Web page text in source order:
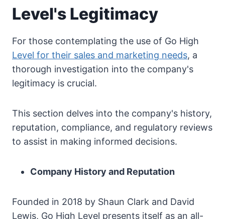
Level's Legitimacy
For those contemplating the use of Go High
Level for their sales and marketing needs, a
thorough investigation into the company's
legitimacy is crucial.
This section delves into the company's history,
reputation, compliance, and regulatory reviews
to assist in making informed decisions.
Company History and Reputation
Founded in 2018 by Shaun Clark and David
Lewis, Go High Level presents itself as an all-